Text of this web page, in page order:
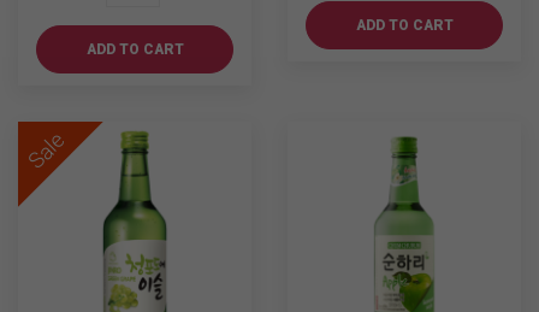
Grape
360ml
ADD TO CART
ADD TO CART
Sale